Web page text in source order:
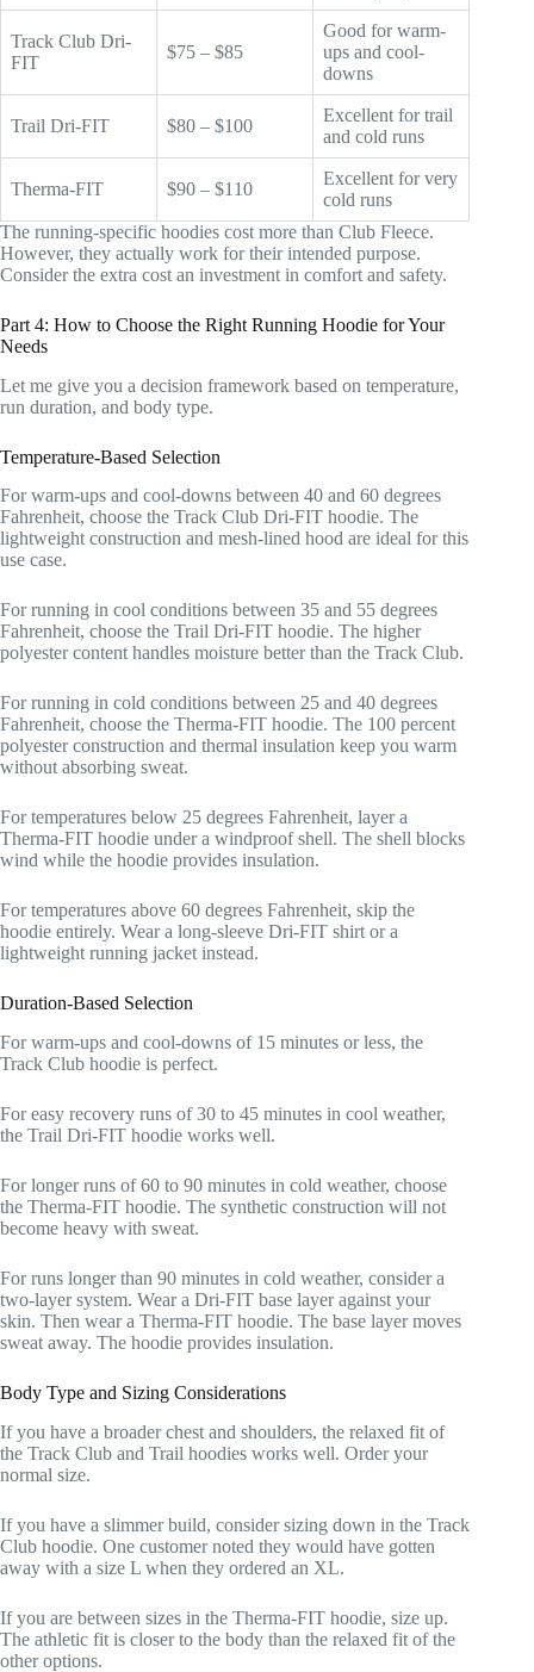
Track Club Dri-
FIT
$75 – $85
Good for warm-
ups and cool-
downs
Trail Dri-FIT $80 – $100
Excellent for trail
and cold runs
Therma-FIT $90 – $110
Excellent for very
cold runs
The running-specific hoodies cost more than Club Fleece.
However, they actually work for their intended purpose.
Consider the extra cost an investment in comfort and safety.
Part 4: How to Choose the Right Running Hoodie for Your
Needs
Let me give you a decision framework based on temperature,
run duration, and body type.
Temperature-Based Selection
For warm-ups and cool-downs between 40 and 60 degrees
Fahrenheit, choose the Track Club Dri-FIT hoodie. The
lightweight construction and mesh-lined hood are ideal for this
use case.
For running in cool conditions between 35 and 55 degrees
Fahrenheit, choose the Trail Dri-FIT hoodie. The higher
polyester content handles moisture better than the Track Club.
For running in cold conditions between 25 and 40 degrees
Fahrenheit, choose the Therma-FIT hoodie. The 100 percent
polyester construction and thermal insulation keep you warm
without absorbing sweat.
For temperatures below 25 degrees Fahrenheit, layer a
Therma-FIT hoodie under a windproof shell. The shell blocks
wind while the hoodie provides insulation.
For temperatures above 60 degrees Fahrenheit, skip the
hoodie entirely. Wear a long-sleeve Dri-FIT shirt or a
lightweight running jacket instead.
Duration-Based Selection
For warm-ups and cool-downs of 15 minutes or less, the
Track Club hoodie is perfect.
For easy recovery runs of 30 to 45 minutes in cool weather,
the Trail Dri-FIT hoodie works well.
For longer runs of 60 to 90 minutes in cold weather, choose
the Therma-FIT hoodie. The synthetic construction will not
become heavy with sweat.
For runs longer than 90 minutes in cold weather, consider a
two-layer system. Wear a Dri-FIT base layer against your
skin. Then wear a Therma-FIT hoodie. The base layer moves
sweat away. The hoodie provides insulation.
Body Type and Sizing Considerations
If you have a broader chest and shoulders, the relaxed fit of
the Track Club and Trail hoodies works well. Order your
normal size.
If you have a slimmer build, consider sizing down in the Track
Club hoodie. One customer noted they would have gotten
away with a size L when they ordered an XL.
If you are between sizes in the Therma-FIT hoodie, size up.
The athletic fit is closer to the body than the relaxed fit of the
other options.